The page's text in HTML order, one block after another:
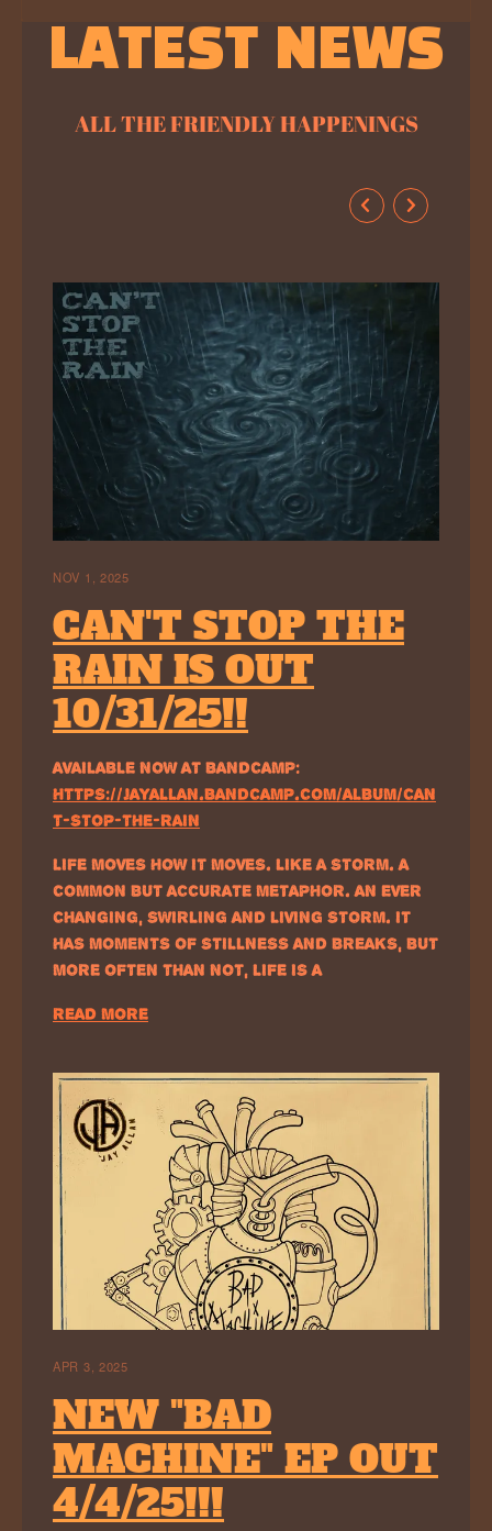
LATEST NEWS
ALL THE FRIENDLY HAPPENINGS
NOV 1, 2025
CAN'T STOP THE
RAIN IS OUT
10/31/25!!
AVAILABLE NOW AT BANDCAMP:
HTTPS://JAYALLAN.BANDCAMP.COM/ALBUM/CAN
T-STOP-THE-RAIN
LIFE MOVES HOW IT MOVES. LIKE A STORM. A
COMMON BUT ACCURATE METAPHOR. AN EVER
CHANGING, SWIRLING AND LIVING STORM. IT
HAS MOMENTS OF STILLNESS AND BREAKS, BUT
MORE OFTEN THAN NOT, LIFE IS A…
READ MORE
APR 3, 2025
NEW "BAD
MACHINE" EP OUT
4/4/25!!!